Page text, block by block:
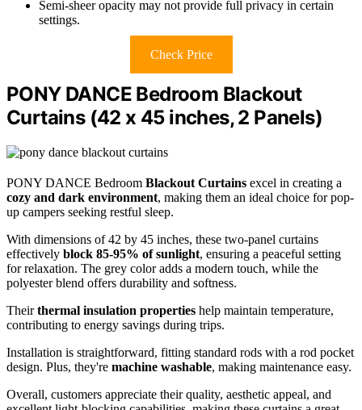
Semi-sheer opacity may not provide full privacy in certain
settings.
Check Price
PONY DANCE Bedroom Blackout
Curtains (42 x 45 inches, 2 Panels)
PONY DANCE Bedroom Blackout Curtains excel in creating a
cozy and dark environment, making them an ideal choice for pop-
up campers seeking restful sleep.
With dimensions of 42 by 45 inches, these two-panel curtains
effectively block 85-95% of sunlight, ensuring a peaceful setting
for relaxation. The grey color adds a modern touch, while the
polyester blend offers durability and softness.
Theirthermal insulation properties help maintain temperature,
contributing to energy savings during trips.
Installation is straightforward, fitting standard rods with a rod pocket
design. Plus, they're machine washable, making maintenance easy.
Overall, customers appreciate their quality, aesthetic appeal, and